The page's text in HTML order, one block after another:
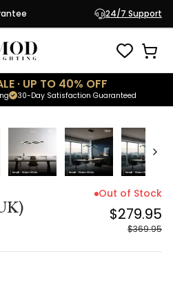
24/7 Support
· UP TO 40% OFF
30-Day Satisfaction Guaranteed
$279.95
$369.95
Out of Stock
$279.95
$369.95